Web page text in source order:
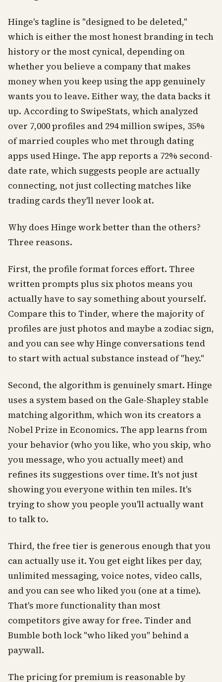
Hinge's tagline is "designed to be deleted,"
which is either the most honest branding in tech
history or the most cynical, depending on
whether you believe a company that makes
money when you keep using the app genuinely
wants you to leave. Either way, the data backs it
up. According to SwipeStats, which analyzed
over 7,000 profiles and 294 million swipes, 35%
of married couples who met through dating
apps used Hinge. The app reports a 72% second-
date rate, which suggests people are actually
connecting, not just collecting matches like
trading cards they'll never look at.
Why does Hinge work better than the others?
Three reasons.
First, the profile format forces effort. Three
written prompts plus six photos means you
actually have to say something about yourself.
Compare this to Tinder, where the majority of
profiles are just photos and maybe a zodiac sign,
and you can see why Hinge conversations tend
to start with actual substance instead of "hey."
Second, the algorithm is genuinely smart. Hinge
uses a system based on the Gale-Shapley stable
matching algorithm, which won its creators a
Nobel Prize in Economics. The app learns from
your behavior (who you like, who you skip, who
you message, who you actually meet) and
refines its suggestions over time. It's not just
showing you everyone within ten miles. It's
trying to show you people you'll actually want
to talk to.
Third, the free tier is generous enough that you
can actually use it. You get eight likes per day,
unlimited messaging, voice notes, video calls,
and you can see who liked you (one at a time).
That's more functionality than most
competitors give away for free. Tinder and
Bumble both lock "who liked you" behind a
paywall.
The pricing for premium is reasonable by